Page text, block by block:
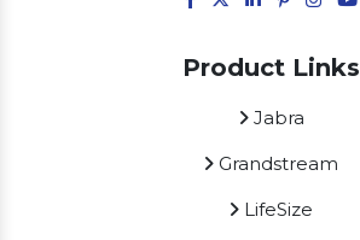
Product Links
Jabra
Grandstream
LifeSize